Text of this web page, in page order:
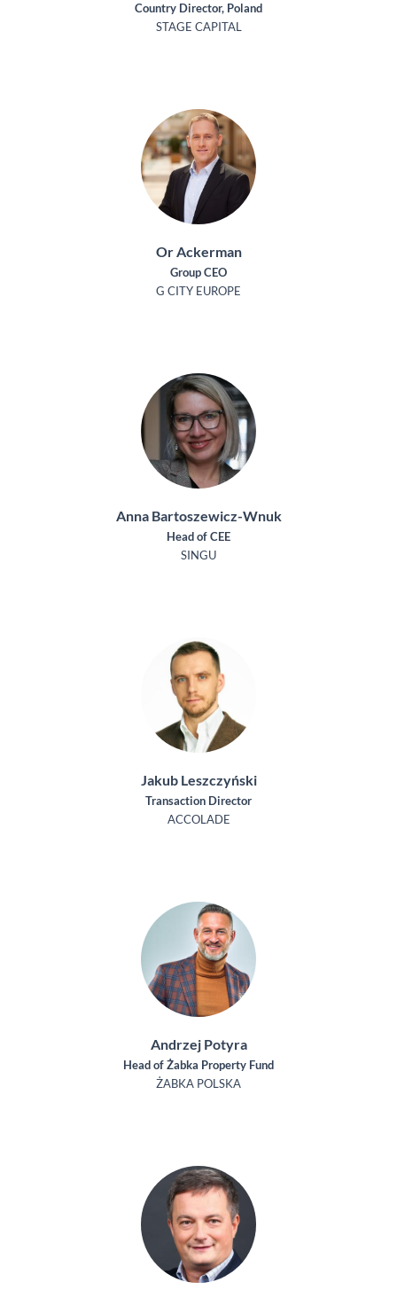
Country Director, Poland
STAGE CAPITAL
Or Ackerman
Group CEO
G CITY EUROPE
Anna Bartoszewicz-Wnuk
Head of CEE
SINGU
Jakub Leszczyński
Transaction Director
ACCOLADE
Andrzej Potyra
Head of Żabka Property Fund
ŻABKA POLSKA